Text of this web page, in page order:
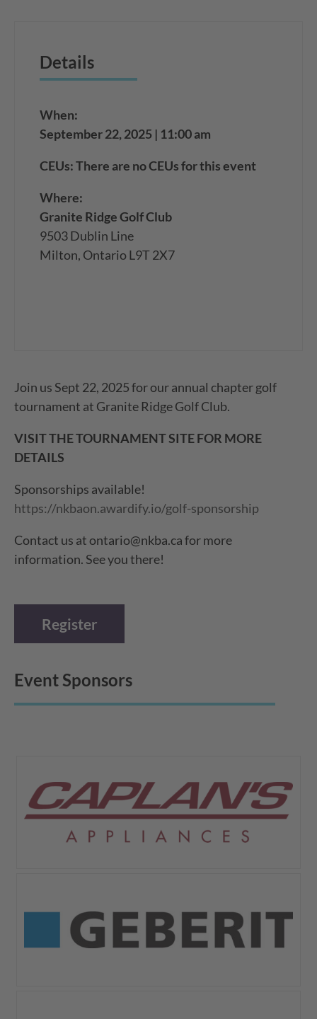
Details
When:
September 22, 2025 | 11:00 am
CEUs: There are no CEUs for this event
Where:
Granite Ridge Golf Club
9503 Dublin Line
Milton, Ontario L9T 2X7
Join us Sept 22, 2025 for our annual chapter golf
tournament at Granite Ridge Golf Club.
VISIT THE TOURNAMENT SITE FOR MORE
DETAILS
Sponsorships available!
https://nkbaon.awardify.io/golf-sponsorship
Contact us at ontario@nkba.ca for more
information. See you there!
Register
Event Sponsors